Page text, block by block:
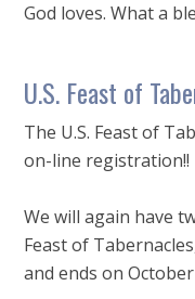
God loves. What a
U.S. Feast of
The U.S. Feast of
on-line registration!!
We will again have
Feast of
and ends on October